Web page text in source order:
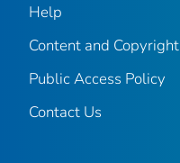
Help
Content and Copyright
Public Access Policy
Contact Us